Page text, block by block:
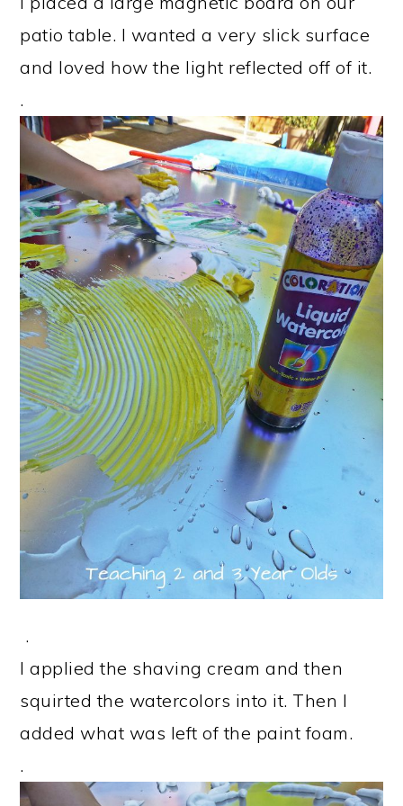
patio table. I wanted a very slick surface
and loved how the light reflected off of it.
.
.
I applied the shaving cream and then
squirted the watercolors into it. Then I
added what was left of the paint foam.
.